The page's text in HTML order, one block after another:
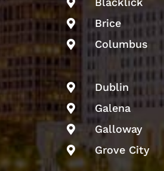
 Brice
 Columbus
 Dublin
 Galena
 Galloway
 Grove City